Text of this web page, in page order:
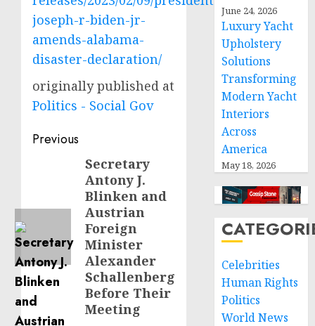
joseph-r-biden-jr-
amends-alabama-
disaster-declaration/
originally published at
Politics - Social Gov
Post
navigation
Previous
Secretary
Antony J.
Blinken and
Austrian
Foreign
Minister
Alexander
Schallenberg
Before Their
Meeting
June 24, 2026
Luxury Yacht
Upholstery
Solutions
Transforming
Modern Yacht
Interiors
Across
America
May 18, 2026
Celebrities
Human Rights
Politics
World News